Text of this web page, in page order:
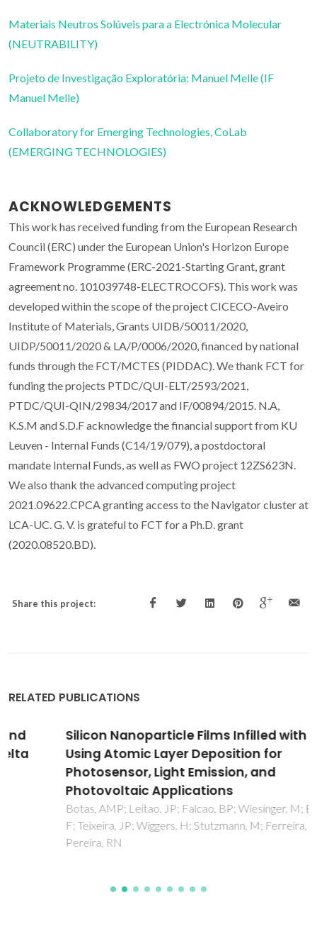
Materiais Neutros Solúveis para a Electrónica Molecular
(NEUTRABILITY)
Projeto de Investigação Exploratória: Manuel Melle (IF
Manuel Melle)
Collaboratory for Emerging Technologies, CoLab
(EMERGING TECHNOLOGIES)
ACKNOWLEDGEMENTS
This work has received funding from the European Research
Council (ERC) under the European Union's Horizon Europe
Framework Programme (ERC-2021-Starting Grant, grant
agreement no. 101039748-ELECTROCOFS). This work was
developed within the scope of the project CICECO-Aveiro
Institute of Materials, Grants UIDB/50011/2020,
UIDP/50011/2020 & LA/P/0006/2020, financed by national
funds through the FCT/MCTES (PIDDAC). We thank FCT for
funding the projects PTDC/QUI-ELT/2593/2021,
PTDC/QUI-QIN/29834/2017 and IF/00894/2015. N.A,
K.S.M and S.D.F acknowledge the financial support from KU
Leuven - Internal Funds (C14/19/079), a postdoctoral
mandate Internal Funds, as well as FWO project 12ZS623N.
We also thank the advanced computing project
2021.09622.CPCA granting access to the Navigator cluster at
LCA-UC. G. V. is grateful to FCT for a Ph.D. grant
(2020.08520.BD).
Share this project:
RELATED PUBLICATIONS
Silicon Nanoparticle Films Infilled with Al2O3
Using Atomic Layer Deposition for
Photosensor, Light Emission, and
Photovoltaic Applications
Botas, AMP; Leitao, JP; Falcao, BP; Wiesinger, M; Eckmann,
F; Teixeira, JP; Wiggers, H; Stutzmann, M; Ferreira, RAS;
Pereira, RN